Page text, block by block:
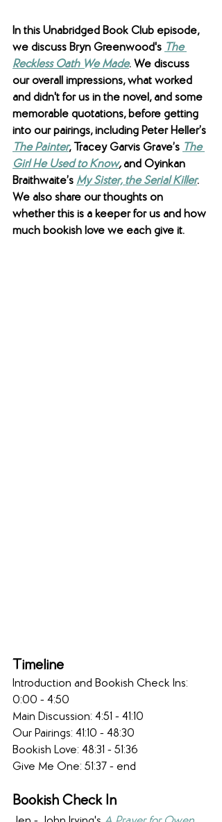
In this Unabridged Book Club episode,
we discuss Bryn Greenwood's The
Reckless Oath We Made. We discuss
our overall impressions, what worked
and didn't for us in the novel, and some
memorable quotations, before getting
into our pairings, including Peter Heller’s
The Painter, Tracey Garvis Grave’s The
Girl He Used to Know, and Oyinkan
Braithwaite’s My Sister, the Serial Killer.
We also share our thoughts on
whether this is a keeper for us and how
much bookish love we each give it.
Timeline
Introduction and Bookish Check Ins:
0:00 - 4:50
Main Discussion: 4:51 - 41:10
Our Pairings: 41:10 - 48:30
Bookish Love: 48:31 - 51:36
Give Me One: 51:37 - end
Bookish Check In